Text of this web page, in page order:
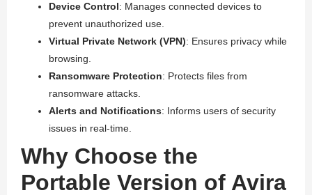
Device Control: Manages connected devices to
prevent unauthorized use.
Virtual Private Network (VPN): Ensures privacy while
browsing.
Ransomware Protection: Protects files from
ransomware attacks.
Alerts and Notifications: Informs users of security
issues in real-time.
Why Choose the
Portable Version of Avira